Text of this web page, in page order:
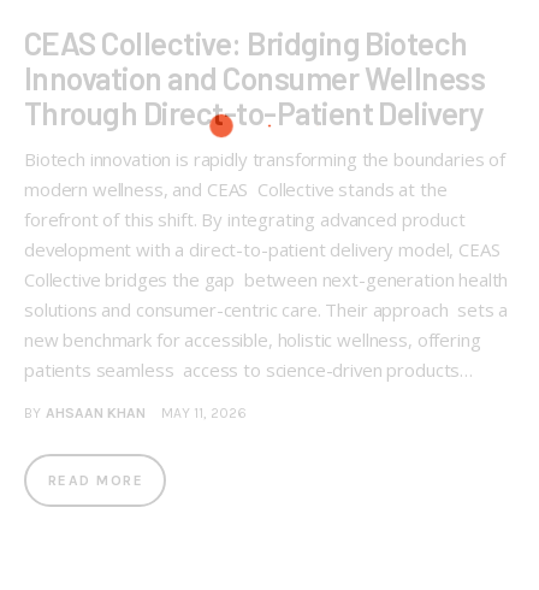
CEAS Collective: Bridging Biotech
Innovation and Consumer Wellness
Through Direct-to-Patient Delivery
Biotech innovation is rapidly transforming the boundaries of
modern wellness, and CEAS Collective stands at the
forefront of this shift. By integrating advanced product
development with a direct-to-patient delivery model, CEAS
Collective bridges the gap between next-generation health
solutions and consumer-centric care. Their approach sets a
new benchmark for accessible, holistic wellness, offering
patients seamless access to science-driven products…
BY AHSAAN KHAN MAY 11, 2026
READ MORE